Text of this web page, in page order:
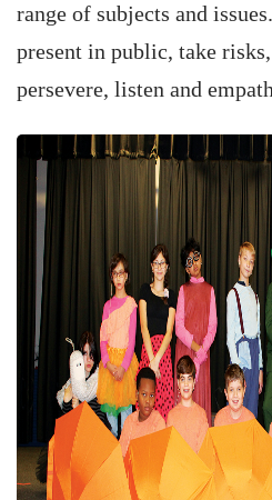
range of subjects and
present in public, take
persevere, listen and